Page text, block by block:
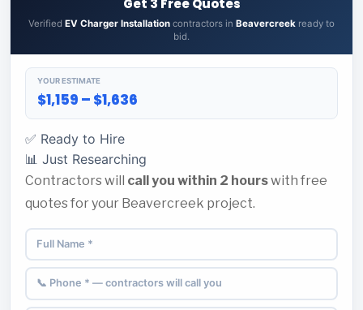
Get 3 Free Quotes
Verified EV Charger Installation contractors in Beavercreek ready to
bid.
YOUR ESTIMATE
$1,159 – $1,636
✅ Ready to Hire
📊 Just Researching
Contractors will call you within 2 hourswith free
quotes for your Beavercreek project.